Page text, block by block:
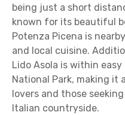
being just a short
known for its beautiful
Potenza Picena is
and local cuisine.
Lido Asola is within
National Park, making it
lovers and those
Italian countryside.